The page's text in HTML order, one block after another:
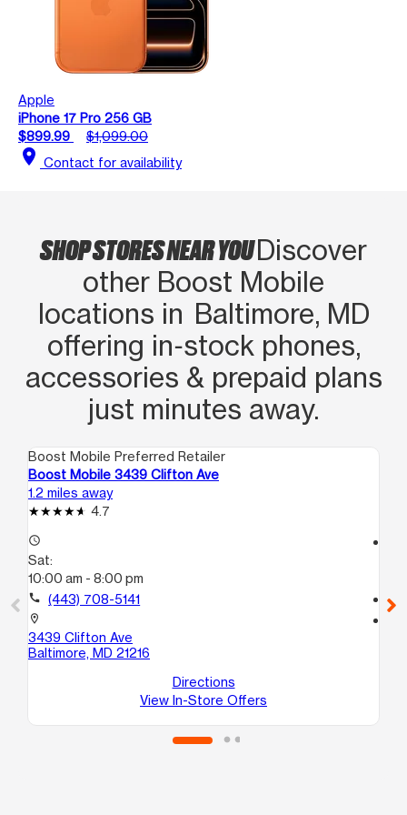
Apple
iPhone 17 Pro 256 GB
$899.99
$1,099.00
location_on Contact for availability
SHOP STORES NEAR YOUDiscover
other Boost Mobile
locations in Baltimore, MD
offering in‑stock phones,
accessories & prepaid plans
just minutes away.
Boost Mobile Preferred Retailer
Boost Mobile 3439 Clifton Ave
1.2 miles away
4.7
access_time
Sat:
10:00 am - 8:00 pm
call (443) 708-5141
location_on
3439 Clifton Ave
Baltimore, MD 21216
Directions
View In-Store Offers
call